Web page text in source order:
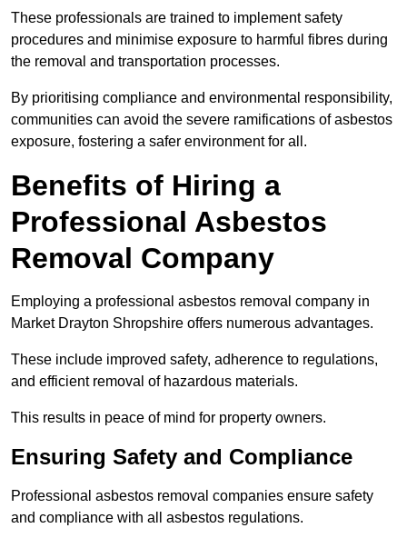
These professionals are trained to implement safety
procedures and minimise exposure to harmful fibres during
the removal and transportation processes.
By prioritising compliance and environmental responsibility,
communities can avoid the severe ramifications of asbestos
exposure, fostering a safer environment for all.
Benefits of Hiring a
Professional Asbestos
Removal Company
Employing a professional asbestos removal company in
Market Drayton Shropshire offers numerous advantages.
These include improved safety, adherence to regulations,
and efficient removal of hazardous materials.
This results in peace of mind for property owners.
Ensuring Safety and Compliance
Professional asbestos removal companies ensure safety
and compliance with all asbestos regulations.